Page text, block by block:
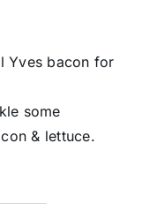
Yves bacon for
some
& lettuce.